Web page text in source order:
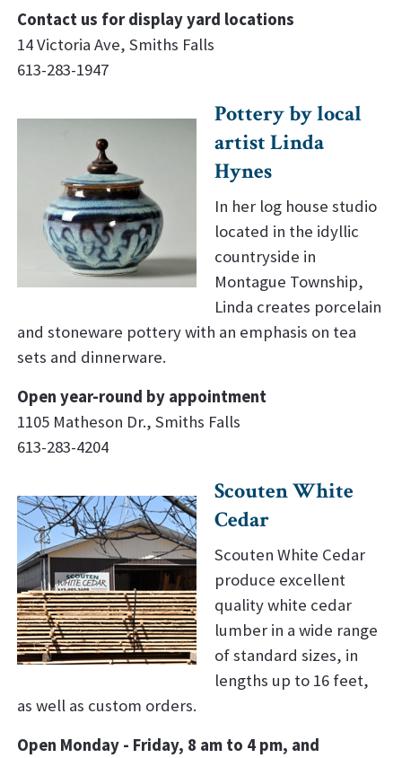
Contact us for display yard locations
14 Victoria Ave, Smiths Falls
613-283-1947
Pottery by local
artist Linda
Hynes
In her log house studio
located in the idyllic
countryside in
Montague Township,
Linda creates porcelain
and stoneware pottery with an emphasis on tea
sets and dinnerware.
Open year-round by appointment
1105 Matheson Dr., Smiths Falls
613-283-4204
Scouten White
Cedar
Scouten White Cedar
produce excellent
quality white cedar
lumber in a wide range
of standard sizes, in
lengths up to 16 feet,
as well as custom orders.
Open Monday - Friday, 8 am to 4 pm, and